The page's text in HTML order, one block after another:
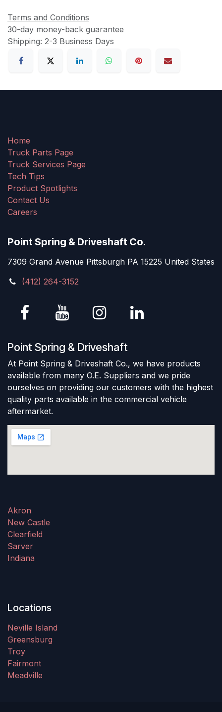
Terms and Conditions
30-day money-back guarantee
Shipping: 2-3 Business Days
Home
Truck Parts Page
Truck Services Page
Tech Tips
Product Spotlights
Contact Us
Careers
Point Spring & Driveshaft Co.
7309 Grand Avenue Pittsburgh PA 15225 United States
(412) 264-3152
Point Spring & Driveshaft
At Point Spring & Driveshaft Co., we have products
available from many O.E. Suppliers and we pride
ourselves on providing our customers with the highest
quality parts available in the commercial vehicle
aftermarket.
Akron
New Castle
Clearfield
Sarver
Indiana
Locations
Neville Island
Greensburg
Troy
Fairmont
Meadville